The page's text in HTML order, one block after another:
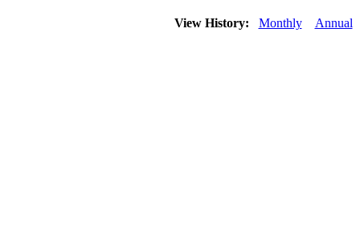
View History: Monthly Annual